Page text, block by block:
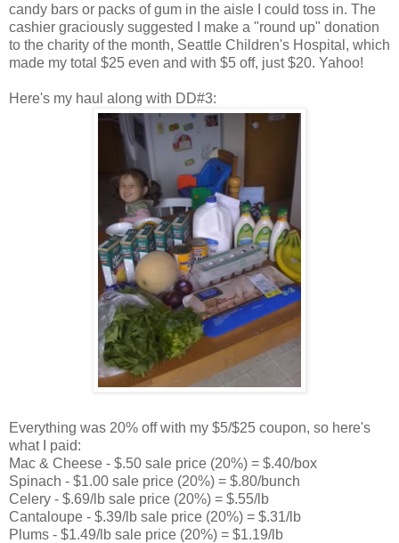
candy bars or packs of gum in the aisle I could toss in. The
cashier graciously suggested I make a "round up" donation
to the charity of the month, Seattle Children's Hospital, which
made my total $25 even and with $5 off, just $20. Yahoo!
Here's my haul along with DD#3:
Everything was 20% off with my $5/$25 coupon, so here's
what I paid:
Mac & Cheese - $.50 sale price (20%) = $.40/box
Spinach - $1.00 sale price (20%) = $.80/bunch
Celery - $.69/lb sale price (20%) = $.55/lb
Cantaloupe - $.39/lb sale price (20%) = $.31/lb
Plums - $1.49/lb sale price (20%) = $1.19/lb